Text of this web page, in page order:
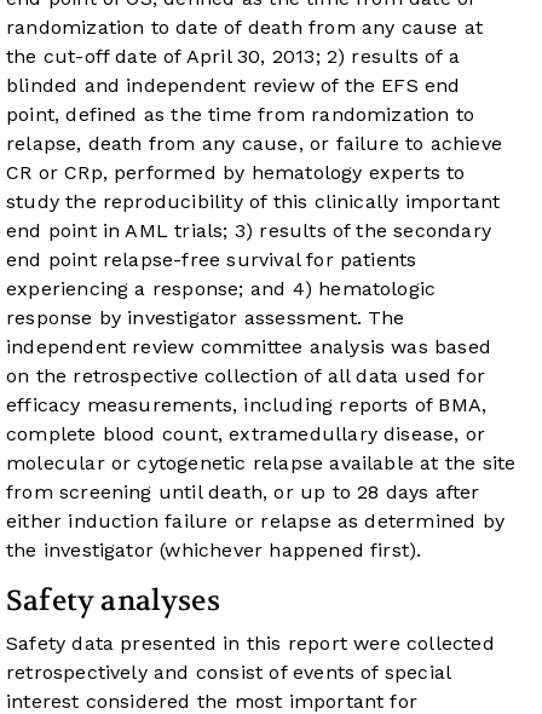
randomization to date of death from any cause at
the cut-off date of April 30, 2013; 2) results of a
blinded and independent review of the EFS end
point, defined as the time from randomization to
relapse, death from any cause, or failure to achieve
CR or CRp, performed by hematology experts to
study the reproducibility of this clinically important
end point in AML trials; 3) results of the secondary
end point relapse-free survival for patients
experiencing a response; and 4) hematologic
response by investigator assessment. The
independent review committee analysis was based
on the retrospective collection of all data used for
efficacy measurements, including reports of BMA,
complete blood count, extramedullary disease, or
molecular or cytogenetic relapse available at the site
from screening until death, or up to 28 days after
either induction failure or relapse as determined by
the investigator (whichever happened first).
Safety analyses
Safety data presented in this report were collected
retrospectively and consist of events of special
interest considered the most important for